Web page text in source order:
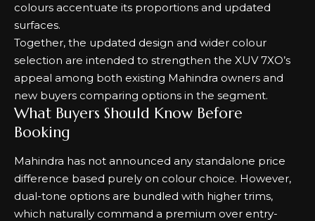
colours accentuate its proportions and updated
surfaces.
Together, the updated design and wider colour
selection are intended to strengthen the XUV 7XO’s
appeal among both existing Mahindra owners and
new buyers comparing options in the segment.
What Buyers Should Know Before
Booking
Mahindra has not announced any standalone price
difference based purely on colour choice. However,
dual-tone options are bundled with higher trims,
which naturally command a premium over entry-